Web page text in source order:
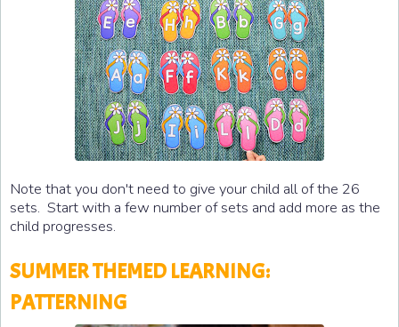
Note that you don't need to give your child all of the 26
sets. Start with a few number of sets and add more as the
child progresses.
SUMMER THEMED LEARNING:
PATTERNING